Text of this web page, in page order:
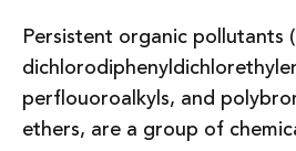
Persistent organic pollutants
perflouoroalkyls, and
ethers, are a group of